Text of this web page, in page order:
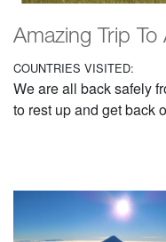
Amazing Trip To
COUNTRIES VISITED:
We are all back safely
to rest up and get back